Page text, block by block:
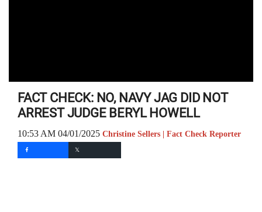
FACT CHECK: NO, NAVY JAG DID NOT
ARREST JUDGE BERYL HOWELL
10:53 AM 04/01/2025 Christine Sellers | Fact Check Reporter